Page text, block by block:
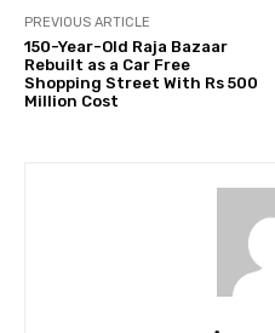
PREVIOUS ARTICLE
150-Year-Old Raja Bazaar
Rebuilt as a Car Free
Shopping Street With Rs 500
Million Cost